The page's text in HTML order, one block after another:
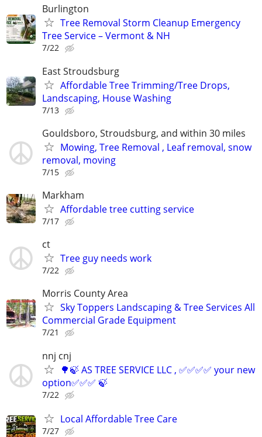
Burlington
Tree Removal Storm Cleanup Emergency
Tree Service – Vermont & NH
7/22
East Stroudsburg
Affordable Tree Trimming/Tree Drops,
Landscaping, House Washing
7/13
Gouldsboro, Stroudsburg, and within 30 miles
Mowing, Tree Removal , Leaf removal, snow
removal, moving
7/15
Markham
Affordable tree cutting service
7/17
ct
Tree guy needs work
7/22
Morris County Area
Sky Toppers Landscaping & Tree Services All
Commercial Grade Equipment
7/21
nnj cnj
🌳🍃 AS TREE SERVICE LLC , ✅✅✅✅ your new
option✅✅✅ 🍃
7/22
Local Affordable Tree Care
7/27